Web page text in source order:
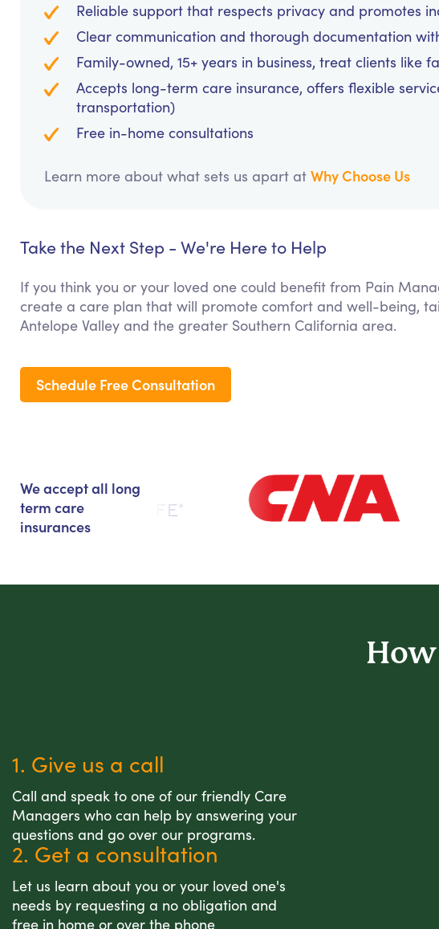
Reliable support that respects privacy and promotes
Clear communication and thorough documentation
Family-owned, 15+ years in business, treat clients like
Accepts long-term care insurance, offers flexible
transportation)
Free in-home consultations
Learn more about what sets us apart at Why Choose Us
Take the Next Step - We're Here to Help
If you think you or your loved one could benefit from Pain
create a care plan that will promote comfort and well-being,
Antelope Valley and the greater Southern California area.
Schedule Free Consultation
We accept all long
term care
insurances
1. Give us a call
Call and speak to one of our friendly Care
Managers who can help by answering your
questions and go over our programs.
2. Get a consultation
Let us learn about you or your loved one's
needs by requesting a no obligation and
free in home or over the phone